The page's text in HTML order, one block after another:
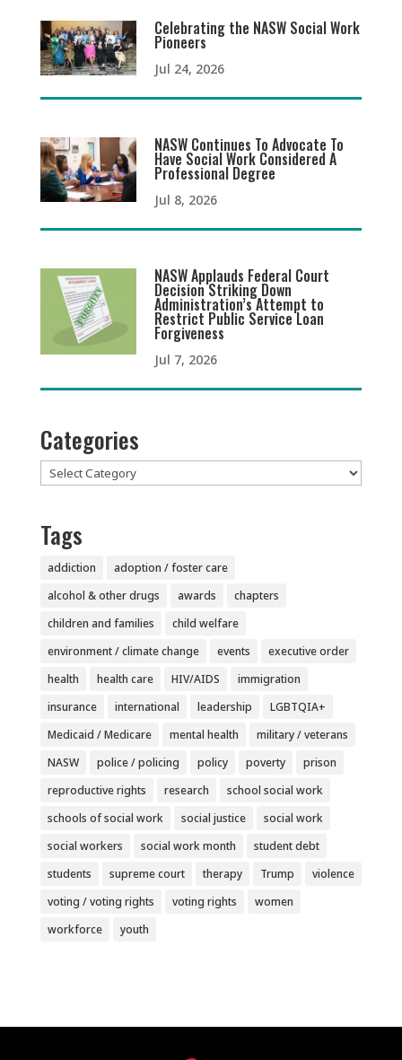
Celebrating the NASW Social Work
Pioneers
Jul 24, 2026
NASW Continues To Advocate To
Have Social Work Considered A
Professional Degree
Jul 8, 2026
NASW Applauds Federal Court
Decision Striking Down
Administration’s Attempt to
Restrict Public Service Loan
Forgiveness
Jul 7, 2026
Categories
Categories
Tags
addiction
adoption / foster care
alcohol & other drugs
awards
chapters
children and families
child welfare
environment / climate change
events
executive order
health
health care HIV/AIDS
immigration
insurance
international leadership
LGBTQIA+
Medicaid / Medicare
mental health
military / veterans
NASW
police / policing policy poverty
prison
reproductive rights
research
school social work
schools of social work
social justice
social work
social workers
social work month
student debt
students
supreme court therapy Trump
violence
voting / voting rights
voting rights
women
workforce
youth